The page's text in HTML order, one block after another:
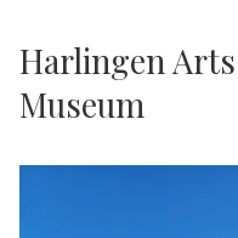
Harlingen
Museum